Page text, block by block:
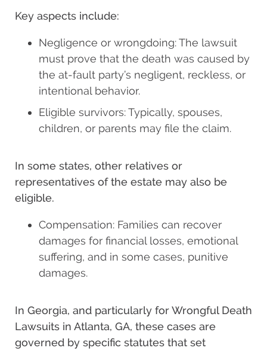
Key aspects include:
Negligence or wrongdoing: The lawsuit
must prove that the death was caused by
the at-fault party’s negligent, reckless, or
intentional behavior.
Eligible survivors: Typically, spouses,
children, or parents may file the claim.
In some states, other relatives or
representatives of the estate may also be
eligible.
Compensation: Families can recover
damages for financial losses, emotional
suffering, and in some cases, punitive
damages.
In Georgia, and particularly for Wrongful Death
Lawsuits in Atlanta, GA, these cases are
governed by specific statutes that set